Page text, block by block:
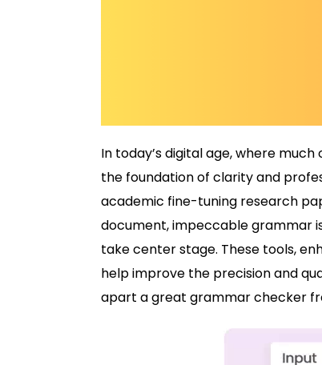
In today’s digital age, where
the foundation of clarity and
academic fine-tuning research
document, impeccable grammar
take center stage. These tools,
help improve the precision and
apart a great grammar checker